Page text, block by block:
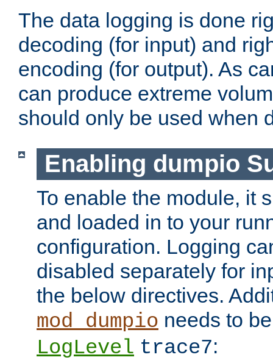
The data logging is done
decoding (for input) and
encoding (for output). As
can produce extreme
should only be used when
Enabling dumpio
To enable the module, it
and loaded in to your
configuration. Logging
disabled separately for
the below directives.
mod_dumpio needs to
LogLevel trace7: